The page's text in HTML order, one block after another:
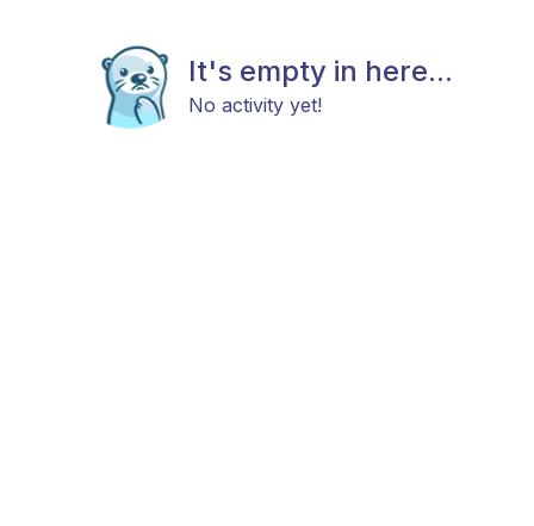
It's empty in here...
No activity yet!